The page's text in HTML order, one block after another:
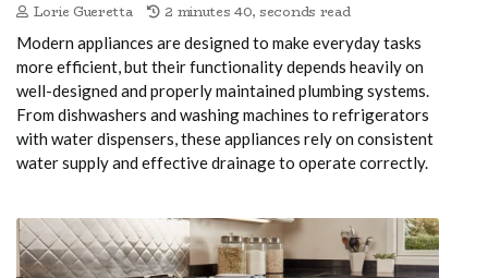
Lorie Gueretta 2 minutes 40, seconds read
Modern appliances are designed to make everyday tasks
more efficient, but their functionality depends heavily on
well-designed and properly maintained plumbing systems.
From dishwashers and washing machines to refrigerators
with water dispensers, these appliances rely on consistent
water supply and effective drainage to operate correctly.